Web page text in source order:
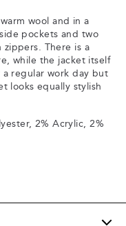
wool and in a
pockets and two
There is a
while the jacket itself
regular work day but
looks equally stylish
2% Acrylic, 2%